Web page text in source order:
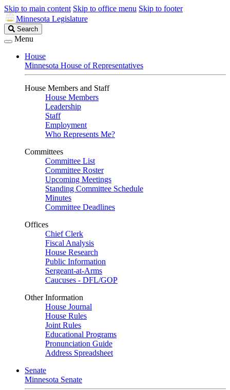
Skip to main content Skip to office menu Skip to footer
Minnesota Legislature
Search
Legislature
Search
Menu
House
Minnesota House of Representatives
House Members and Staff
House Members
Leadership
Staff
Employment
Who Represents Me?
Committees
Committee List
Committee Roster
Upcoming Meetings
Standing Committee Schedule
Minutes
Committee Deadlines
Offices
Chief Clerk
Fiscal Analysis
House Research
Public Information
Sergeant-at-Arms
Caucuses - DFL/GOP
Other Information
House Journal
House Rules
Joint Rules
Educational Programs
Pronunciation Guide
Address Spreadsheet
Senate
Minnesota Senate